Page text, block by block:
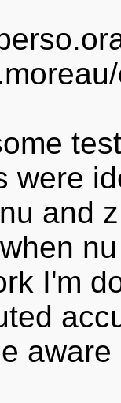
were
and
I'm